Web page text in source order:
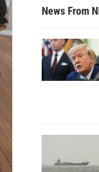
News From